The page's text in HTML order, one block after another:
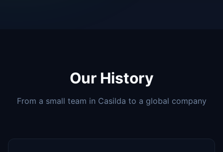
Our History
From a small team in Casilda to a global company